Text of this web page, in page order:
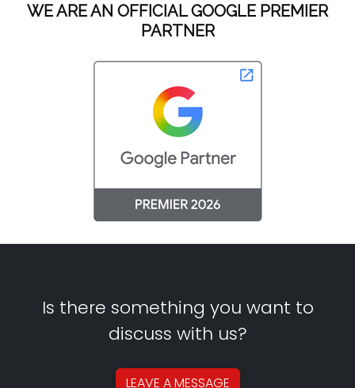
WE ARE AN OFFICIAL GOOGLE PREMIER
PARTNER
Is there something you want to
discuss with us?
LEAVE AMESSAGE